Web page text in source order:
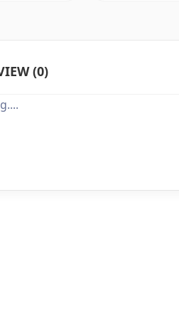
(0)